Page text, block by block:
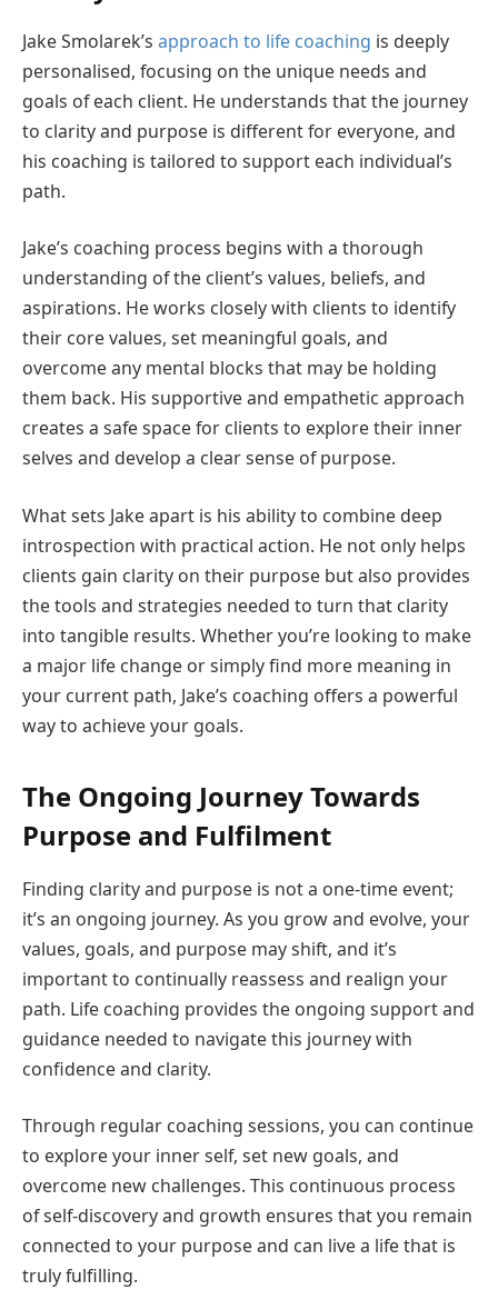
Jake Smolarek’s approach to life coaching is deeply
personalised, focusing on the unique needs and
goals of each client. He understands that the journey
to clarity and purpose is different for everyone, and
his coaching is tailored to support each individual’s
path.
Jake’s coaching process begins with a thorough
understanding of the client’s values, beliefs, and
aspirations. He works closely with clients to identify
their core values, set meaningful goals, and
overcome any mental blocks that may be holding
them back. His supportive and empathetic approach
creates a safe space for clients to explore their inner
selves and develop a clear sense of purpose.
What sets Jake apart is his ability to combine deep
introspection with practical action. He not only helps
clients gain clarity on their purpose but also provides
the tools and strategies needed to turn that clarity
into tangible results. Whether you’re looking to make
a major life change or simply find more meaning in
your current path, Jake’s coaching offers a powerful
way to achieve your goals.
The Ongoing Journey Towards
Purpose and Fulfilment
Finding clarity and purpose is not a one-time event;
it’s an ongoing journey. As you grow and evolve, your
values, goals, and purpose may shift, and it’s
important to continually reassess and realign your
path. Life coaching provides the ongoing support and
guidance needed to navigate this journey with
confidence and clarity.
Through regular coaching sessions, you can continue
to explore your inner self, set new goals, and
overcome new challenges. This continuous process
of self-discovery and growth ensures that you remain
connected to your purpose and can live a life that is
truly fulfilling.